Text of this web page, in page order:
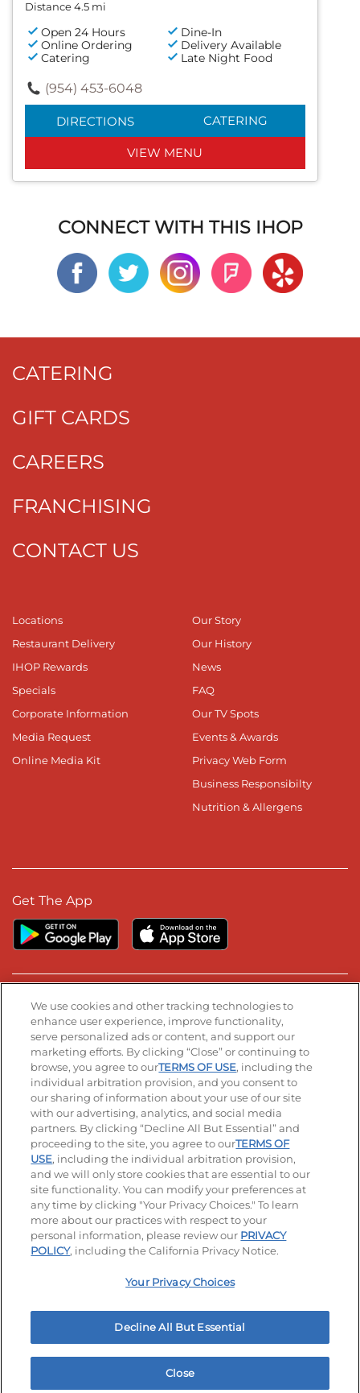
Distance 4.5 mi
Open 24 Hours
Dine-In
Online Ordering
Delivery Available
Catering
Late Night Food
(954) 453-6048
DIRECTIONS CATERING
VIEW MENU
CONNECT WITH THIS IHOP
CATERING
GIFT CARDS
CAREERS
FRANCHISING
CONTACT US
Locations
Restaurant Delivery
IHOP Rewards
Specials
Corporate Information
Media Request
Online Media Kit
Our Story
Our History
News
FAQ
Our TV Spots
Events & Awards
Privacy Web Form
Business Responsibilty
Nutrition & Allergens
Get The App
Stay Connected
Visit our Facebook page
Visit our TikTok page
Visit our Instagram page
Visit our YouTube page
Visit our LinkedIn page
© 2026 IHOP Restaurants LLC
Accessibility Privacy Policy Terms of Use
Terms and Conditions Unsolicited Ideas Policy
Applicant & Employee Privacy Notice Site map
Your Privacy Choices
We use cookies and other tracking technologies to
enhance user experience, improve functionality,
serve personalized ads or content, and support our
marketing efforts. By clicking “Close” or continuing to
browse, you agree to ourTERMS OF USE, including the
individual arbitration provision, and you consent to
our sharing of information about your use of our site
with our advertising, analytics, and social media
partners. By clicking “Decline All But Essential” and
proceeding to the site, you agree to ourTERMS OF
USE, including the individual arbitration provision,
and we will only store cookies that are essential to our
site functionality. You can modify your preferences at
any time by clicking "Your Privacy Choices." To learn
more about our practices with respect to your
personal information, please review our PRIVACY
POLICY, including the California Privacy Notice.
Your Privacy Choices
Decline All But Essential
Close